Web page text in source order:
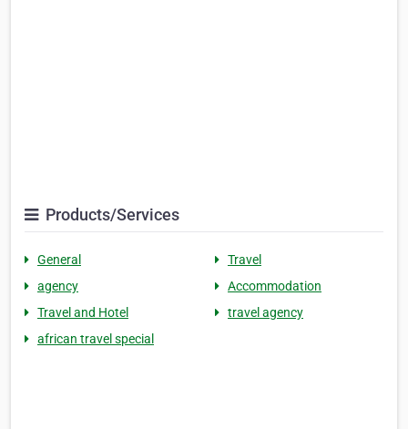
Products/Services
General
Travel
agency
Accommodation
Travel and Hotel
travel agency
african travel special